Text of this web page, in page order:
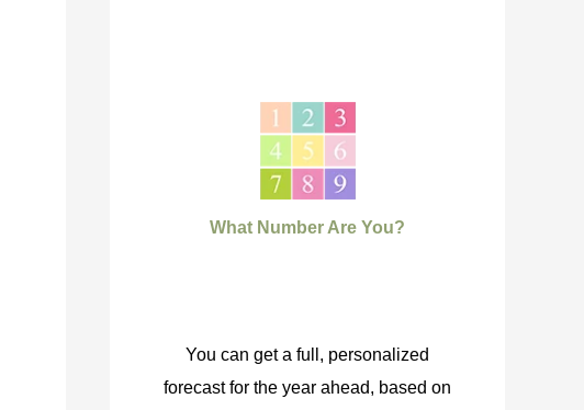
What Number Are You?
You can get a full, personalized
forecast for the year ahead, based on